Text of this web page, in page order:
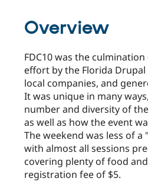
Overview
FDC10 was the
effort by the Florida
local companies, and
It was unique in many
number and diversity of
as well as how the event
The weekend was less of
with almost all sessions
covering plenty of food
registration fee of $5.